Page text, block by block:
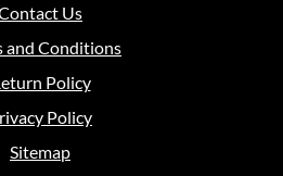
Us
and Conditions
Policy
Policy
Sitemap